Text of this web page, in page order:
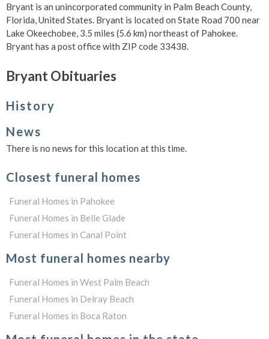
Bryant is an unincorporated community in Palm Beach County,
Florida, United States. Bryant is located on State Road 700 near
Lake Okeechobee, 3.5 miles (5.6 km) northeast of Pahokee.
Bryant has a post office with ZIP code 33438.
Bryant Obituaries
History
News
There is no news for this location at this time.
Closest funeral homes
Funeral Homes in Pahokee
Funeral Homes in Belle Glade
Funeral Homes in Canal Point
Most funeral homes nearby
Funeral Homes in West Palm Beach
Funeral Homes in Delray Beach
Funeral Homes in Boca Raton